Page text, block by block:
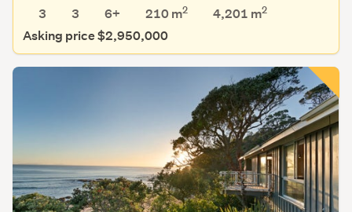
3
3 6+ 210 m2 4,201 m2
Asking price $2,950,000